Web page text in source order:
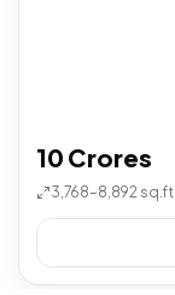
10 Crores
3,768–8,892 sq.ft